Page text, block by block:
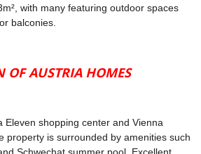
with many featuring outdoor spaces
balconies.
OF AUSTRIA HOMES
Eleven shopping center and Vienna
property is surrounded by amenities such